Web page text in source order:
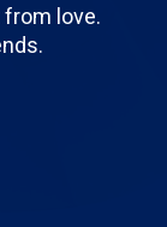
love.